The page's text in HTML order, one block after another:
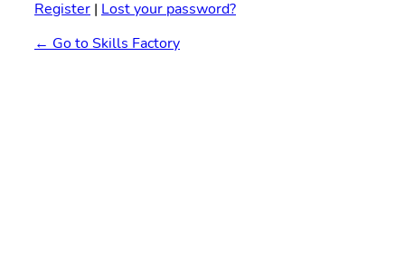
Register | Lost your password?
← Go to Skills Factory